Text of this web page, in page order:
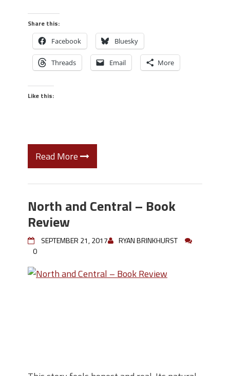
Share this:
Facebook Bluesky
Threads Email More
Like this:
Read More
North and Central – Book
Review
SEPTEMBER 21, 2017
RYAN BRINKHURST
0